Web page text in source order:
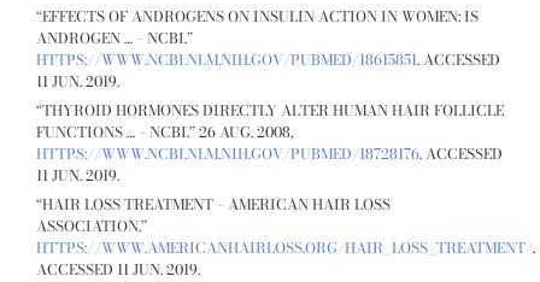
“EFFECTS OF ANDROGENS ON INSULIN ACTION IN WOMEN: IS
ANDROGEN … – NCBI.”
HTTPS://WWW.NCBI.NLM.NIH.GOV/PUBMED/18615851. ACCESSED
11 JUN. 2019.
“THYROID HORMONES DIRECTLY ALTER HUMAN HAIR FOLLICLE
FUNCTIONS … – NCBI.” 26 AUG. 2008,
HTTPS://WWW.NCBI.NLM.NIH.GOV/PUBMED/18728176. ACCESSED
11 JUN. 2019.
“HAIR LOSS TREATMENT – AMERICAN HAIR LOSS
ASSOCIATION.”
HTTPS://WWW.AMERICANHAIRLOSS.ORG/HAIR_LOSS_TREATMENT/.
ACCESSED 11 JUN. 2019.